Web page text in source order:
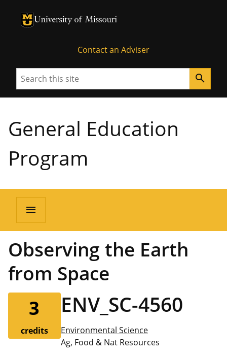
University of Missouri Homepage
University of Missouri Homepage
Contact an Adviser
Search search
General Education
Program
menu
Observing the Earth
from Space
3
credits
ENV_SC-4560
Environmental Science
Ag, Food & Nat Resources